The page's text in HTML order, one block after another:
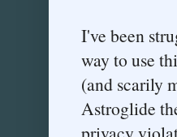
I've been
way to use
(and scarily
Astroglide